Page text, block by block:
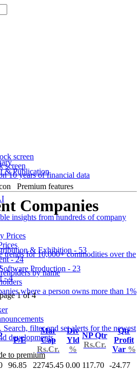
screen
10 years of financial data
Premium features
insights from hundreds of company
trends for 10,000+ commodities over the
where a person owns more than 1%
Search, filter and set alerts for the newest
developments.
to premium
& Publication
Companies
& Exhibition - 53
- 24
Production - 23
- 4
1 of 4
P/E
Mar
Cap
Rs.Cr.
Div
Yld
%
NP Qtr
Rs.Cr.
Qtr
Profit
Var %
96.85 22745.45 0.00 117.70 -24.77